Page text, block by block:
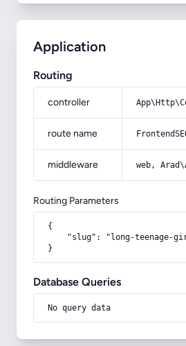
Application
Routing
controller
route name
middleware web,
Routing Parameters
{
"slug": "long-teenage-
}
Database Queries
No query data